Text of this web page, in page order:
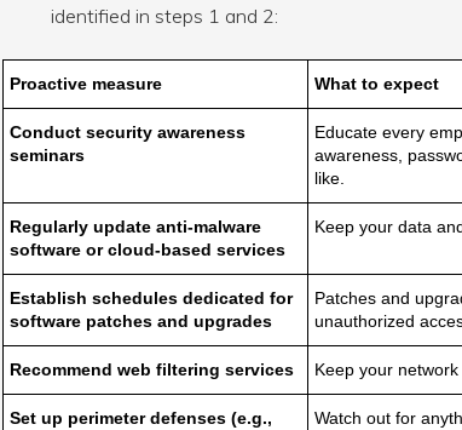
identified in steps 1 and 2:
Proactive measure What to expect
Conduct security awareness
seminars
Educate every
awareness,
like.
Regularly update anti-malware
software or cloud-based services
Keep your data
Establish schedules dedicated for
software patches and upgrades
Patches and
unauthorized
Recommend web filtering services Keep your
Set up perimeter defenses (e.g.,
Watch out for